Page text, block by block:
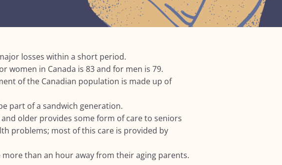
losses within a short period.
women in Canada is 83 and for men is 79.
of the Canadian population is made up of
part of a sandwich generation.
and older provides some form of care to seniors
problems; most of this care is provided by
more than an hour away from their aging parents.